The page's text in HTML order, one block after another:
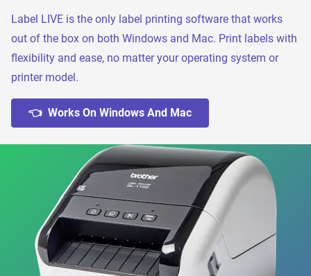
Label LIVE is the only label printing software that works
out of the box on both Windows and Mac. Print labels with
flexibility and ease, no matter your operating system or
printer model.
👈 Works On Windows And Mac